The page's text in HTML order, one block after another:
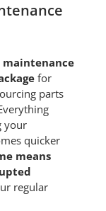
for
parts
your
quicker
means
regular